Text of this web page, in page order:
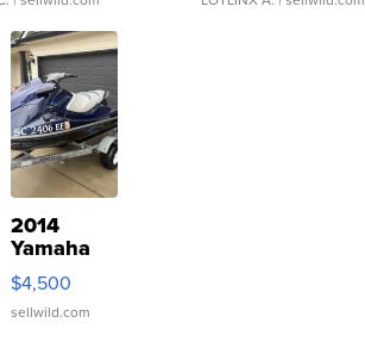
2014
Yamaha
VX Deluxe
$4,500
sellwild.com